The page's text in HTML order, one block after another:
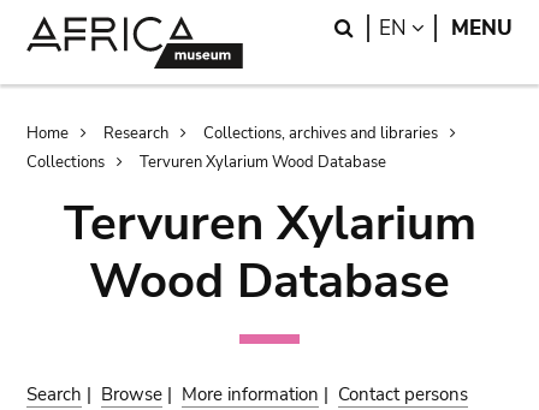
Search
EN LANGUAGE
MENU
Breadcrumb
Home Research
Collections, archives and libraries
Collections
Tervuren Xylarium Wood Database
Tervuren Xylarium
Wood Database
Search | Browse | More information | Contact persons